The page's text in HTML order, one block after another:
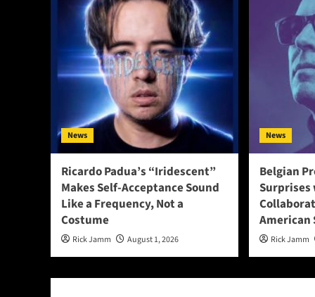
News
Ricardo Padua’s “Iridescent”
Makes Self-Acceptance Sound
Like a Frequency, Not a
Costume
Rick Jamm August 1, 2026
News
Belgian
American
Rick Jamm